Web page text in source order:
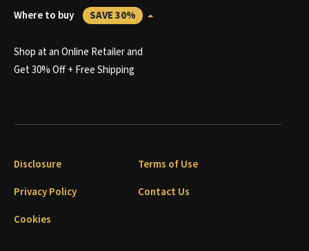
Where to buy SAVE 30%
Shop at an Online Retailer and
Get 30% Off + Free Shipping
Disclosure
Terms of Use
Privacy Policy
Contact Us
Cookies